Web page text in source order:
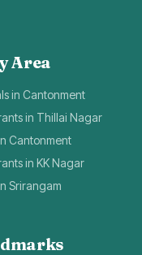
Area
in Cantonment
in Thillai Nagar
Cantonment
in KK Nagar
Srirangam